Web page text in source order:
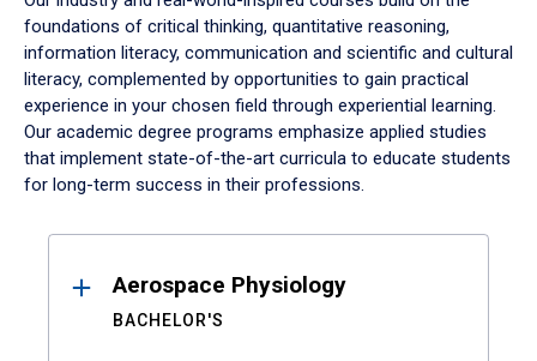
foundations of critical thinking, quantitative reasoning,
information literacy, communication and scientific and cultural
literacy, complemented by opportunities to gain practical
experience in your chosen field through experiential learning.
Our academic degree programs emphasize applied studies
that implement state-of-the-art curricula to educate students
for long-term success in their professions.
ResultsAerospace Physiology
BACHELOR'S